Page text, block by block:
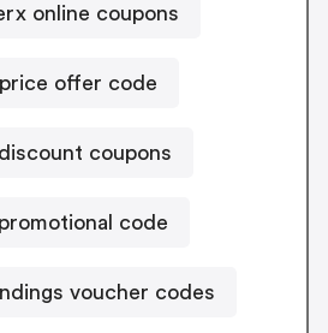
online coupons
offer code
coupons
code
voucher codes